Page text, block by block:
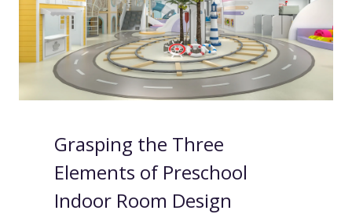
Grasping the Three
Elements of Preschool
Indoor Room Design